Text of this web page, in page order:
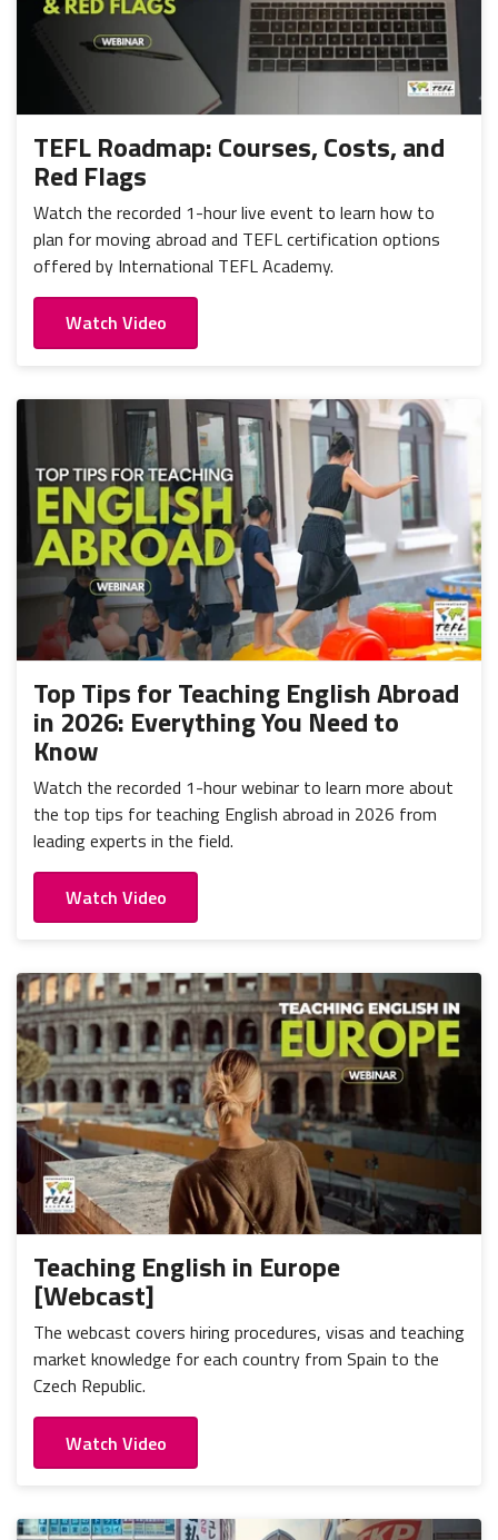
TEFL Roadmap: Courses, Costs, and
Red Flags
Watch the recorded 1-hour live event to learn how to
plan for moving abroad and TEFL certification options
offered by International TEFL Academy.
Watch Video
Top Tips for Teaching English Abroad
in 2026: Everything You Need to
Know
Watch the recorded 1-hour webinar to learn more about
the top tips for teaching English abroad in 2026 from
leading experts in the field.
Watch Video
Teaching English in Europe
[Webcast]
The webcast covers hiring procedures, visas and teaching
market knowledge for each country from Spain to the
Czech Republic.
Watch Video